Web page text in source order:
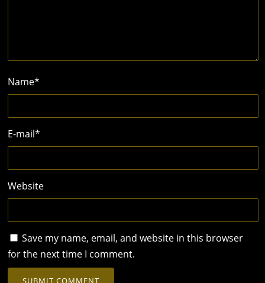
Name*
E-mail*
Website
Save my name, email, and website in this browser
for the next time I comment.